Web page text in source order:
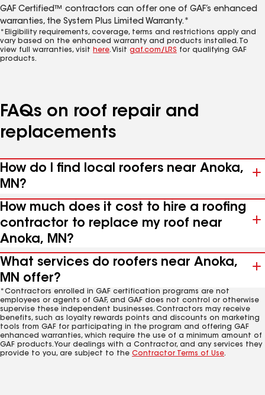
GAF Certified™ contractors can offer one of GAF’s enhanced
warranties, the System Plus Limited Warranty.*
*Eligibility requirements, coverage, terms and restrictions apply and
vary based on the enhanced warranty and products installed. To
view full warranties, visit here. Visit gaf.com/LRS for qualifying GAF
products.
FAQs on roof repair and
replacements
How do I find local roofers near Anoka,
MN?
How much does it cost to hire a roofing
contractor to replace my roof near
Anoka, MN?
What services do roofers near Anoka,
MN offer?
*Contractors enrolled in GAF certification programs are not
employees or agents of GAF, and GAF does not control or otherwise
supervise these independent businesses. Contractors may receive
benefits, such as loyalty rewards points and discounts on marketing
tools from GAF for participating in the program and offering GAF
enhanced warranties, which require the use of a minimum amount of
GAF products. Your dealings with a Contractor, and any services they
provide to you, are subject to the Contractor Terms of Use.